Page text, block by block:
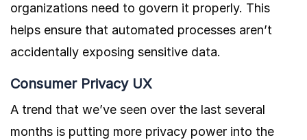
organizations need to govern it properly. This
helps ensure that automated processes aren’t
accidentally exposing sensitive data.
Consumer Privacy UX
A trend that we’ve seen over the last several
months is putting more privacy power into the